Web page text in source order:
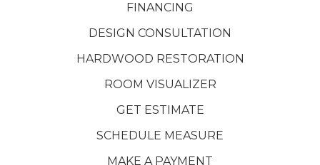
FINANCING
DESIGN CONSULTATION
HARDWOOD RESTORATION
ROOM VISUALIZER
GET ESTIMATE
SCHEDULE MEASURE
MAKE A PAYMENT